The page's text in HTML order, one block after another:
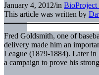
January 4, 2012/in BioProject
This article was written by
Fred Goldsmith, one of
delivery made him an
League (1879-1884). Later in
a campaign to prove his